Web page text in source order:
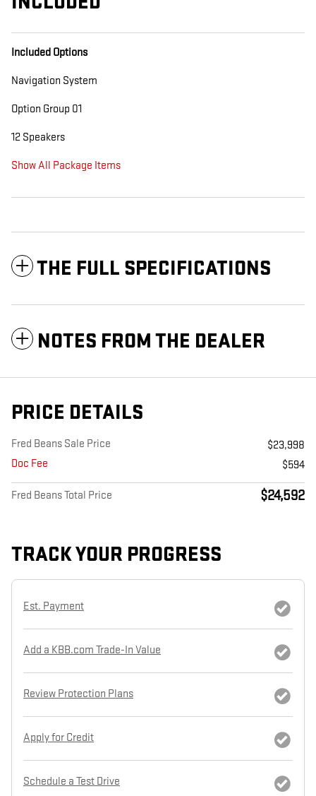
Included Options
Navigation System
Option Group 01
12 Speakers
Show All Package Items
THE FULL SPECIFICATIONS
NOTES FROM THE DEALER
PRICE DETAILS
Fred Beans Sale Price
$23,998
Doc Fee
$594
Fred Beans Total Price $24,592
TRACK YOUR PROGRESS
Est. Payment
Add a KBB.com Trade-In Value
Review Protection Plans
Apply for Credit
Schedule a Test Drive